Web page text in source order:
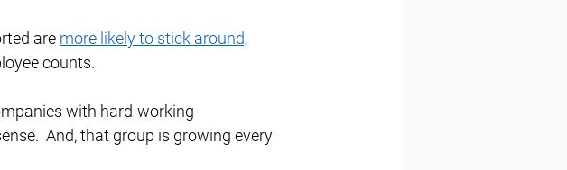
are more likely to stick around,
counts.
with hard-working
And, that group is growing every